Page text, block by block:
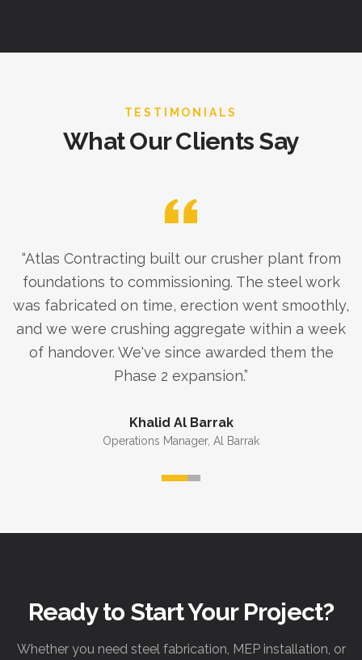
TESTIMONIALS
What Our Clients Say
“Atlas Contracting built our crusher plant from
foundations to commissioning. The steel work
was fabricated on time, erection went smoothly,
and we were crushing aggregate within a week
of handover. We've since awarded them the
Phase 2 expansion.”
Khalid Al Barrak
Operations Manager, Al Barrak
Ready to Start Your Project?
Whether you need steel fabrication, MEP installation, or